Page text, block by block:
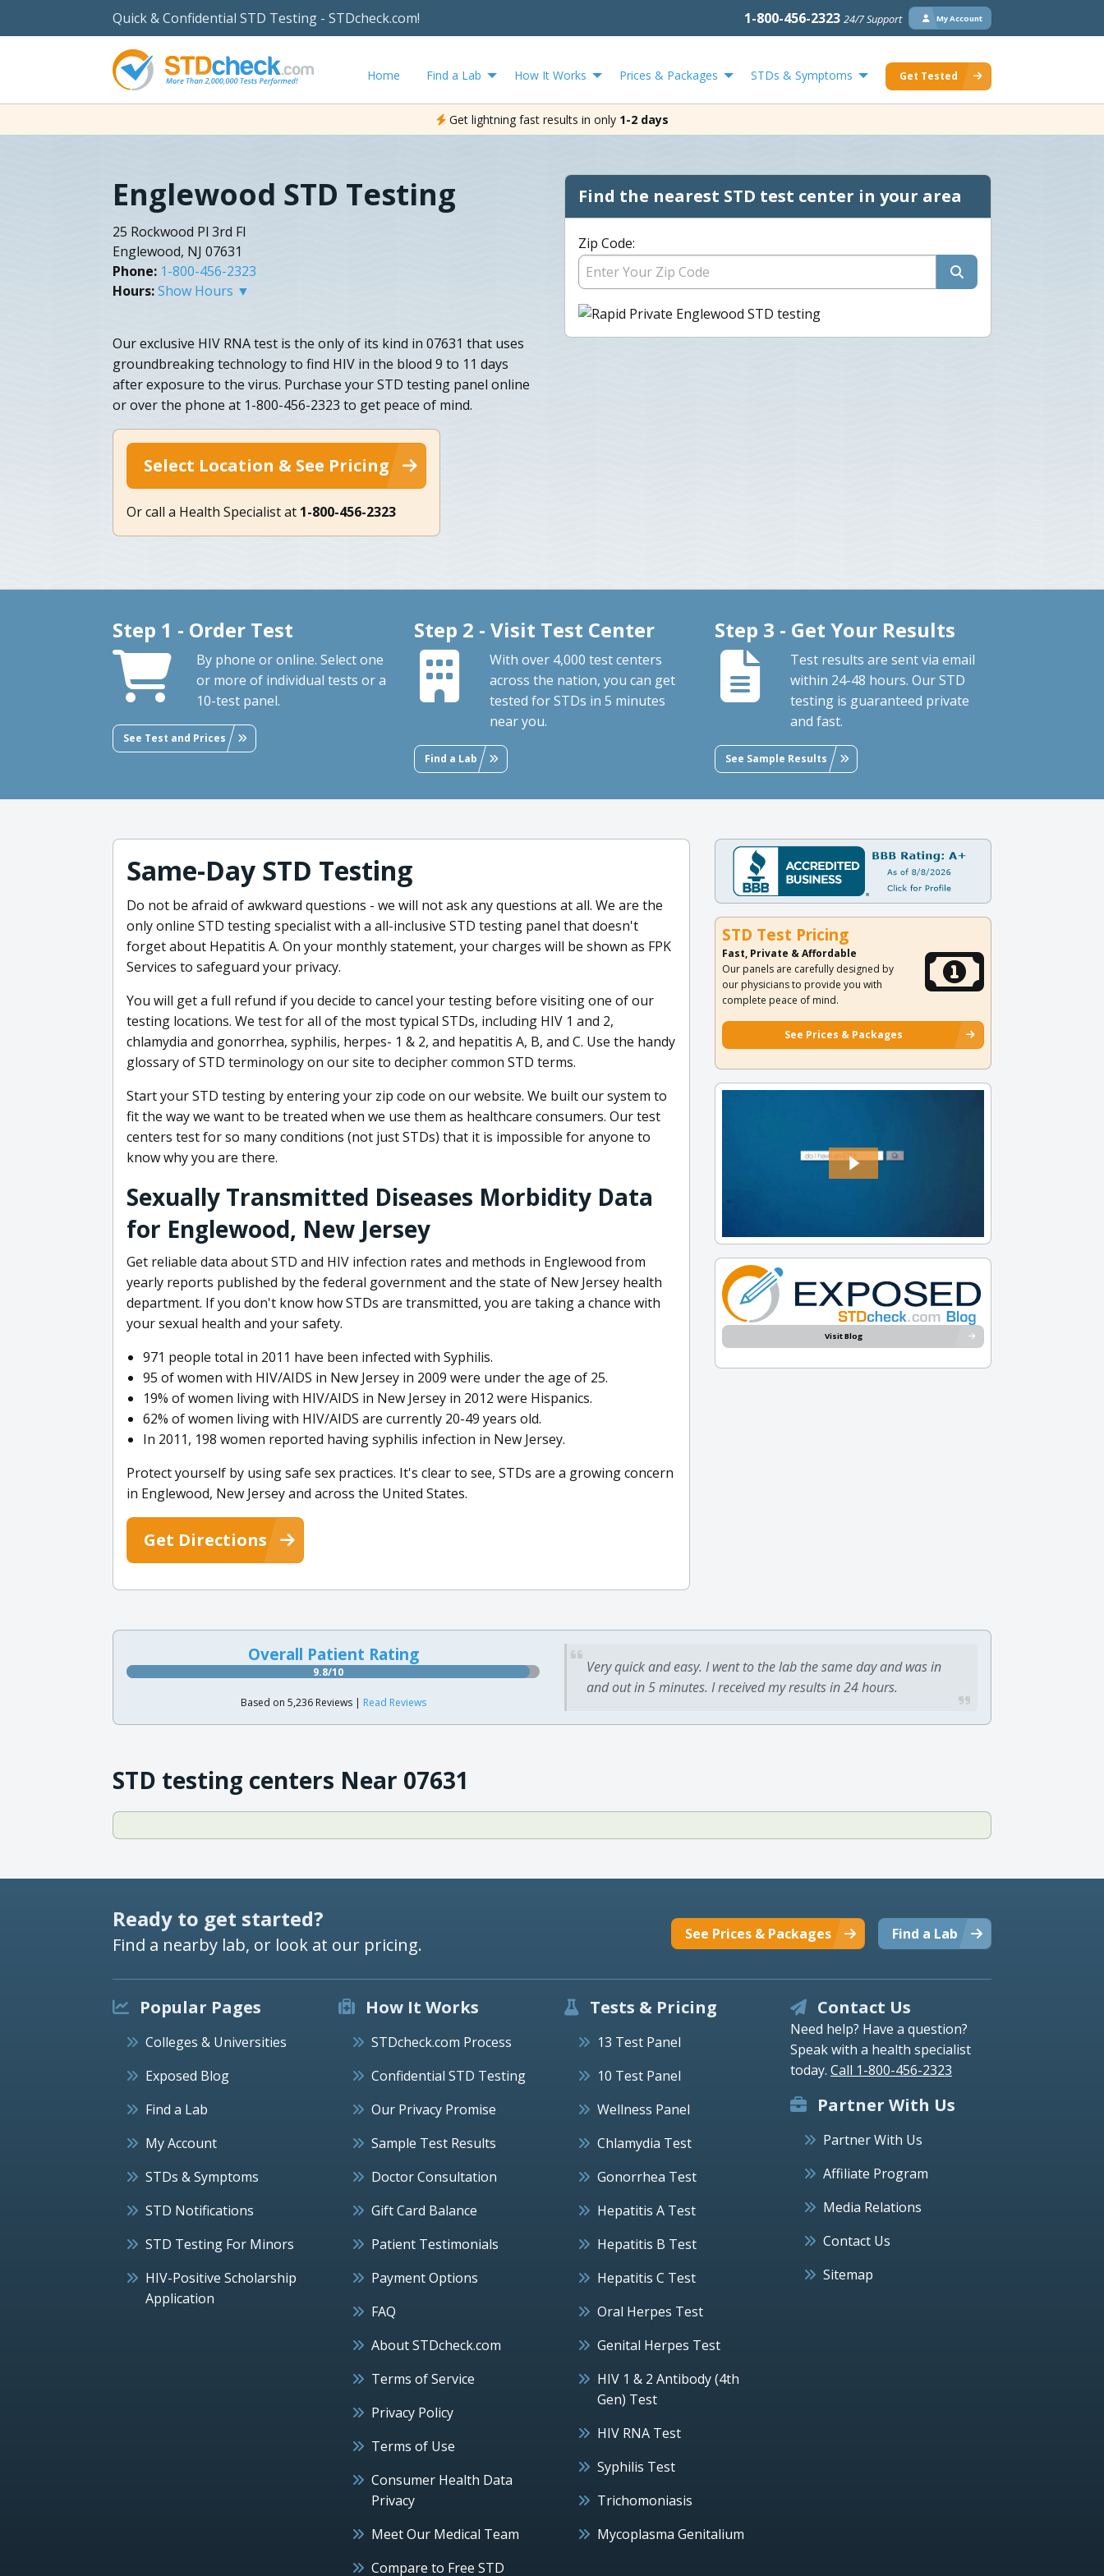
Quick & Confidential STD Testing - STDcheck.com! 1-800-456-2323 24/7 Support My Account
Home Find a Lab How It Works Prices & Packages STDs & Symptoms Get Tested
Get lightning fast results in only 1-2 days
Englewood STD Testing
25 Rockwood Pl 3rd Fl
Englewood, NJ 07631
Phone: 1-800-456-2323
Hours:Show Hours ▼
Our exclusive HIV RNA test is the only of its kind in 07631 that uses
groundbreaking technology to find HIV in the blood 9 to 11 days
after exposure to the virus. Purchase your STD testing panel online
or over the phone at 1-800-456-2323 to get peace of mind.
Select Location & See Pricing
Or call a Health Specialist at 1-800-456-2323
Find the nearest STD test center in your area
Zip Code:
Step 1 - Order Test
By phone or online. Select one
or more of individual tests or a
10-test panel.
See Test and Prices
Step 2 - Visit Test Center
With over 4,000 test centers
across the nation, you can get
tested for STDs in 5 minutes
near you.
Find a Lab
Step 3 - Get Your Results
Test results are sent via email
within 24-48 hours. Our STD
testing is guaranteed private
and fast.
See Sample Results
Same-Day STD Testing
Do not be afraid of awkward questions - we will not ask any questions at all. We are the
only online STD testing specialist with a all-inclusive STD testing panel that doesn't
forget about Hepatitis A. On your monthly statement, your charges will be shown as FPK
Services to safeguard your privacy.
You will get a full refund if you decide to cancel your testing before visiting one of our
testing locations. We test for all of the most typical STDs, including HIV 1 and 2,
chlamydia and gonorrhea, syphilis, herpes- 1 & 2, and hepatitis A, B, and C. Use the handy
glossary of STD terminology on our site to decipher common STD terms.
Start your STD testing by entering your zip code on our website. We built our system to
fit the way we want to be treated when we use them as healthcare consumers. Our test
centers test for so many conditions (not just STDs) that it is impossible for anyone to
know why you are there.
Sexually Transmitted Diseases Morbidity Data
for Englewood, New Jersey
Get reliable data about STD and HIV infection rates and methods in Englewood from
yearly reports published by the federal government and the state of New Jersey health
department. If you don't know how STDs are transmitted, you are taking a chance with
your sexual health and your safety.
971 people total in 2011 have been infected with Syphilis.
95 of women with HIV/AIDS in New Jersey in 2009 were under the age of 25.
19% of women living with HIV/AIDS in New Jersey in 2012 were Hispanics.
62% of women living with HIV/AIDS are currently 20-49 years old.
In 2011, 198 women reported having syphilis infection in New Jersey.
Protect yourself by using safe sex practices. It's clear to see, STDs are a growing concern
in Englewood, New Jersey and across the United States.
Get Directions
STD Test Pricing
Fast, Private & Affordable
Our panels are carefully designed by
our physicians to provide you with
complete peace of mind.
See Prices & Packages
Visit Blog
Overall Patient Rating
9.8/10
Based on 5,236 Reviews | Read Reviews
Very quick and easy. I went to the lab the same day and was in
and out in 5 minutes. I received my results in 24 hours.
STD testing centers Near 07631
Ready to get started?
Find a nearby lab, or look at our pricing. Find a Lab
See Prices & Packages
Popular Pages
Colleges & Universities
Exposed Blog
Find a Lab
My Account
STDs & Symptoms
STD Notifications
STD Testing For Minors
HIV-Positive Scholarship
Application
How It Works
STDcheck.com Process
Confidential STD Testing
Our Privacy Promise
Sample Test Results
Doctor Consultation
Gift Card Balance
Patient Testimonials
Payment Options
FAQ
About STDcheck.com
Terms of Service
Privacy Policy
Terms of Use
Consumer Health Data
Privacy
Meet Our Medical Team
Compare to Free STD
Tests & Pricing
13 Test Panel
10 Test Panel
Wellness Panel
Chlamydia Test
Gonorrhea Test
Hepatitis A Test
Hepatitis B Test
Hepatitis C Test
Oral Herpes Test
Genital Herpes Test
HIV 1 & 2 Antibody (4th
Gen) Test
HIV RNA Test
Syphilis Test
Trichomoniasis
Mycoplasma Genitalium
Contact Us
Need help? Have a question?
Speak with a health specialist
today. Call 1-800-456-2323
Partner With Us
Partner With Us
Affiliate Program
Media Relations
Contact Us
Sitemap